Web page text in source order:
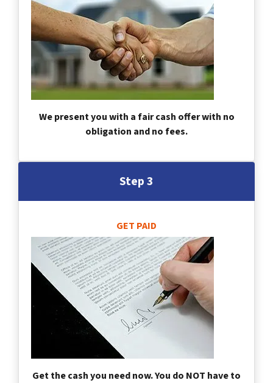
We present you with a fair cash offer with no
obligation and no fees.
Step 3
GET PAID
Get the cash you need now. You do NOT have to